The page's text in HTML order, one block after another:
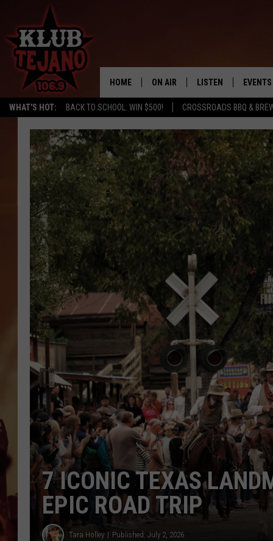
WHAT'S HOT: BACK TO SCHOOL: WIN $500! CROSSROADS BBQ &
HOME ON AIR
SCHEDULE
MIDDAYS WITH JP
AFTERNOONS WITH BO CORONA
LISTEN
RECENTLY PLAYED
KLUB TEJANO APP
AMAZON ALEXA
EVENTS
7 ICONIC TEXAS
EPIC ROAD TRIP
Tara Holley Published: July 2, 2026